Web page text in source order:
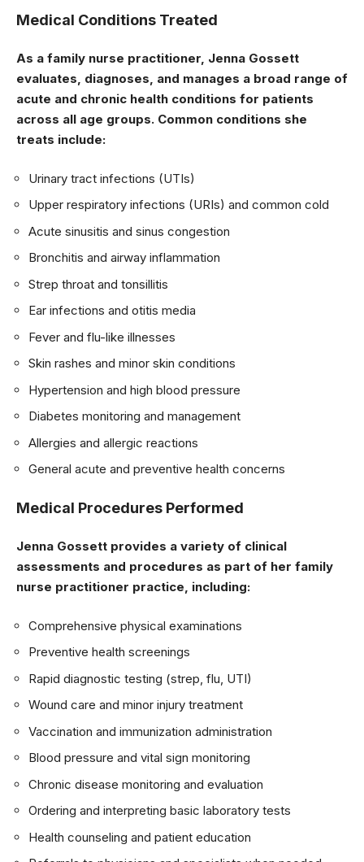
Medical Conditions Treated
As a family nurse practitioner, Jenna Gossett
evaluates, diagnoses, and manages a broad range of
acute and chronic health conditions for patients
across all age groups. Common conditions she
treats include:
Urinary tract infections (UTIs)
Upper respiratory infections (URIs) and common cold
Acute sinusitis and sinus congestion
Bronchitis and airway inflammation
Strep throat and tonsillitis
Ear infections and otitis media
Fever and flu-like illnesses
Skin rashes and minor skin conditions
Hypertension and high blood pressure
Diabetes monitoring and management
Allergies and allergic reactions
General acute and preventive health concerns
Medical Procedures Performed
Jenna Gossett provides a variety of clinical
assessments and procedures as part of her family
nurse practitioner practice, including:
Comprehensive physical examinations
Preventive health screenings
Rapid diagnostic testing (strep, flu, UTI)
Wound care and minor injury treatment
Vaccination and immunization administration
Blood pressure and vital sign monitoring
Chronic disease monitoring and evaluation
Ordering and interpreting basic laboratory tests
Health counseling and patient education